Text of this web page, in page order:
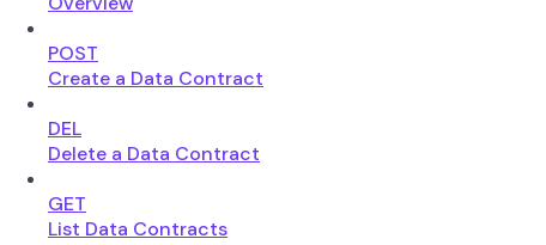
POST
Create a Data Contract
DEL
Delete a Data Contract
GET
List Data Contracts